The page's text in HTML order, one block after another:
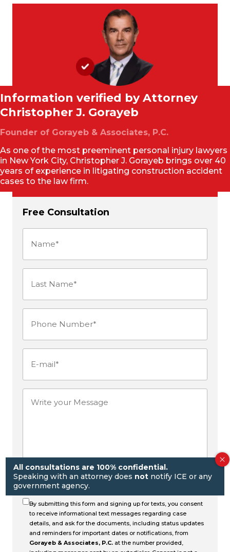
Information verified by Attorney
Christopher J. Gorayeb
Founder of Gorayeb & Associates, P.C.
As one of the most preeminent personal injury lawyers
in New York City, Christopher J. Gorayeb brings over 40
years of experience in litigating construction accident
cases to the law firm.
Free Consultation
Name (Required)
Last
(Required)
Phone
Write
By submitting this form and signing up for texts, you consent
to receive informational text messages regarding case
details, and ask for the documents, including status updates
and reminders for important dates or notifications, from
Gorayeb & Associates, P.C. at the number provided,
All consultations are 100% confidential.
Speaking with an attorney does not notify ICE or any
government agency.